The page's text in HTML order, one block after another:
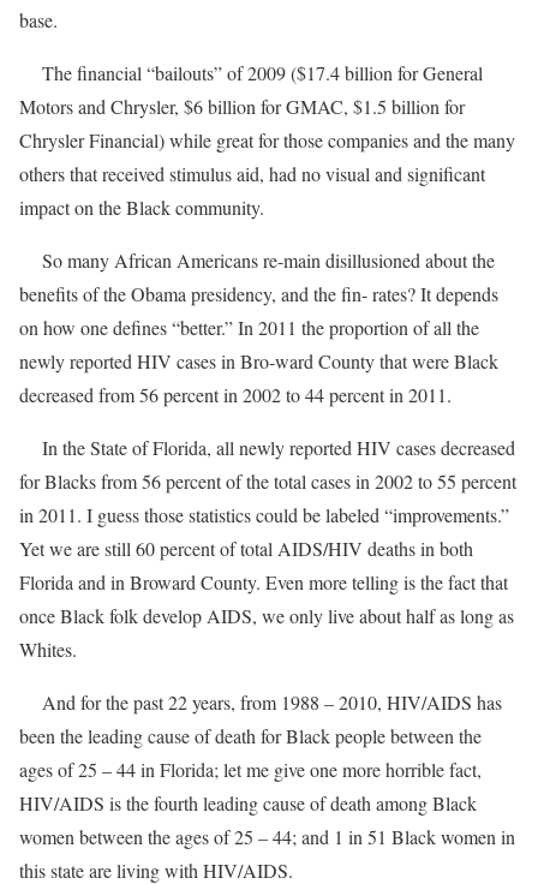
base.
The financial “bailouts” of 2009 ($17.4 billion for General
Motors and Chrysler, $6 billion for GMAC, $1.5 billion for
Chrysler Financial) while great for those companies and the many
others that received stimulus aid, had no visual and significant
impact on the Black community.
So many African Americans re-main disillusioned about the
benefits of the Obama presidency, and the fin- rates? It depends
on how one defines “better.” In 2011 the proportion of all the
newly reported HIV cases in Bro-ward County that were Black
decreased from 56 percent in 2002 to 44 percent in 2011.
In the State of Florida, all newly reported HIV cases decreased
for Blacks from 56 percent of the total cases in 2002 to 55 percent
in 2011. I guess those statistics could be labeled “improvements.”
Yet we are still 60 percent of total AIDS/HIV deaths in both
Florida and in Broward County. Even more telling is the fact that
once Black folk develop AIDS, we only live about half as long as
Whites.
And for the past 22 years, from 1988 – 2010, HIV/AIDS has
been the leading cause of death for Black people between the
ages of 25 – 44 in Florida; let me give one more horrible fact,
HIV/AIDS is the fourth leading cause of death among Black
women between the ages of 25 – 44; and 1 in 51 Black women in
this state are living with HIV/AIDS.